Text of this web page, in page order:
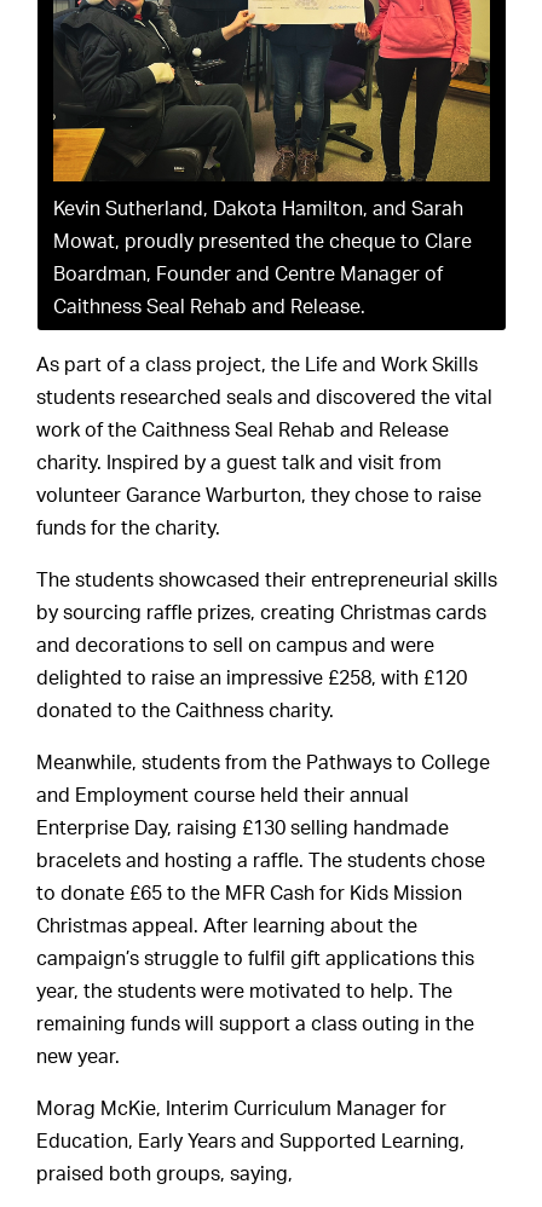
Kevin Sutherland, Dakota Hamilton, and Sarah
Mowat, proudly presented the cheque to Clare
Boardman, Founder and Centre Manager of
Caithness Seal Rehab and Release.
As part of a class project, the Life and Work Skills
students researched seals and discovered the vital
work of the Caithness Seal Rehab and Release
charity. Inspired by a guest talk and visit from
volunteer Garance Warburton, they chose to raise
funds for the charity.
The students showcased their entrepreneurial skills
by sourcing raffle prizes, creating Christmas cards
and decorations to sell on campus and were
delighted to raise an impressive £258, with £120
donated to the Caithness charity.
Meanwhile, students from the Pathways to College
and Employment course held their annual
Enterprise Day, raising £130 selling handmade
bracelets and hosting a raffle. The students chose
to donate £65 to the MFR Cash for Kids Mission
Christmas appeal. After learning about the
campaign’s struggle to fulfil gift applications this
year, the students were motivated to help. The
remaining funds will support a class outing in the
new year.
Morag McKie, Interim Curriculum Manager for
Education, Early Years and Supported Learning,
praised both groups, saying,